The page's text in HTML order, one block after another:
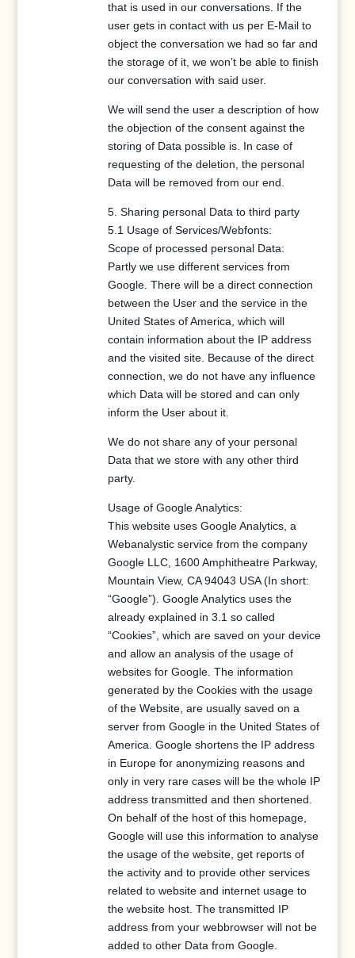
that is used in our conversations. If the
user gets in contact with us per E-Mail to
object the conversation we had so far and
the storage of it, we won’t be able to finish
our conversation with said user.
We will send the user a description of how
the objection of the consent against the
storing of Data possible is. In case of
requesting of the deletion, the personal
Data will be removed from our end.
5. Sharing personal Data to third party
5.1 Usage of Services/Webfonts:
Scope of processed personal Data:
Partly we use different services from
Google. There will be a direct connection
between the User and the service in the
United States of America, which will
contain information about the IP address
and the visited site. Because of the direct
connection, we do not have any influence
which Data will be stored and can only
inform the User about it.
We do not share any of your personal
Data that we store with any other third
party.
Usage of Google Analytics:
This website uses Google Analytics, a
Webanalystic service from the company
Google LLC, 1600 Amphitheatre Parkway,
Mountain View, CA 94043 USA (In short:
“Google”). Google Analytics uses the
already explained in 3.1 so called
“Cookies”, which are saved on your device
and allow an analysis of the usage of
websites for Google. The information
generated by the Cookies with the usage
of the Website, are usually saved on a
server from Google in the United States of
America. Google shortens the IP address
in Europe for anonymizing reasons and
only in very rare cases will be the whole IP
address transmitted and then shortened.
On behalf of the host of this homepage,
Google will use this information to analyse
the usage of the website, get reports of
the activity and to provide other services
related to website and internet usage to
the website host. The transmitted IP
address from your webbrowser will not be
added to other Data from Google.